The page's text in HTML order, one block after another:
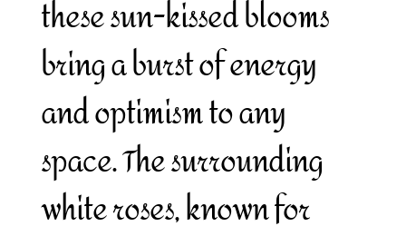
these sun-kissed blooms
bring a burst of energy
and optimism to any
space. The surrounding
white roses, known for